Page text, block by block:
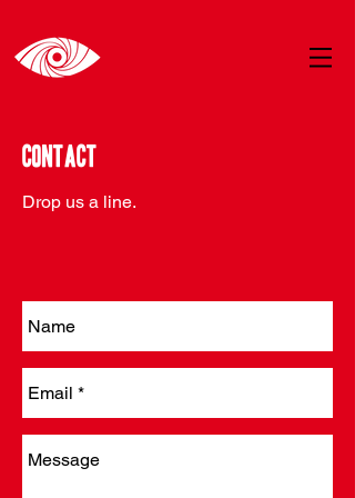
Contact
Drop us a line.